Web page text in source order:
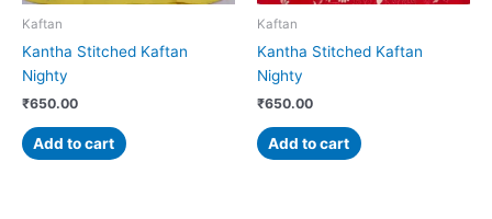
Kaftan
Kantha Stitched Kaftan
Nighty
₹650.00
Add to cart
Kaftan
Kantha Stitched Kaftan
Nighty
₹650.00
Add to cart